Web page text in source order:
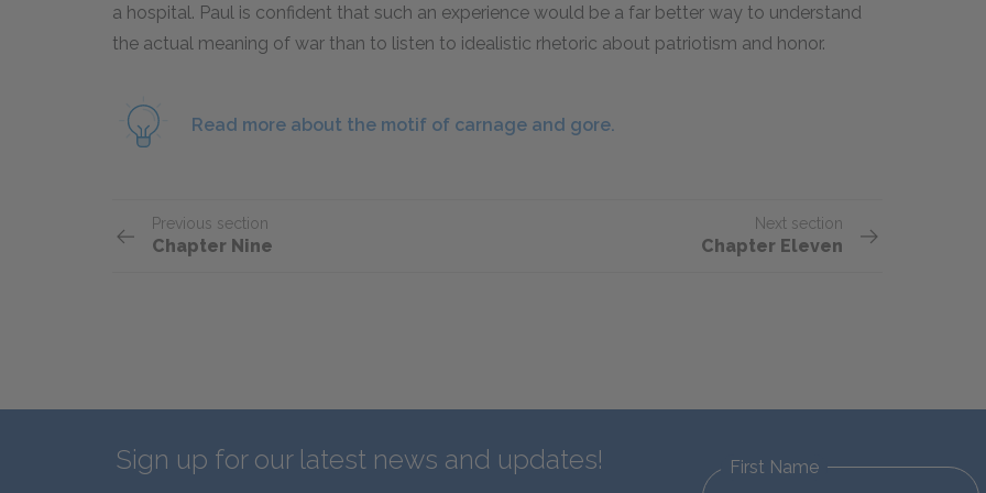
a hospital. Paul is confident that such an experience would be a far better way to understand
the actual meaning of war than to listen to idealistic rhetoric about patriotism and honor.
Read more about the motif of carnage and gore.
Previous section
Chapter Nine
Next section
Chapter Eleven
Sign up for our latest news and updates! First Name